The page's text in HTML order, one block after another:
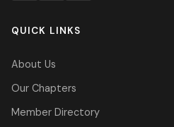
QUICK LINKS
About Us
Our Chapters
Member Directory